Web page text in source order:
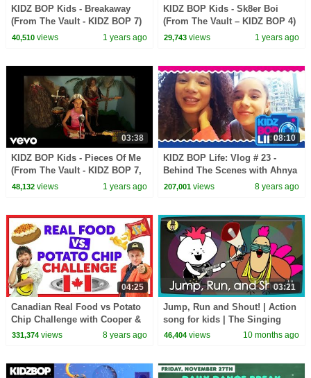
KIDZ BOP Kids - Breakaway
(From The Vault - KIDZ BOP 7)
40,510views 1 years ago
KIDZ BOP Kids - Sk8er Boi
(From The Vault – KIDZ BOP 4)
29,743 views 1 years ago
03:38
KIDZ BOP Kids - Pieces Of Me
(From The Vault - KIDZ BOP 7,
W/ Chyron)
48,132views 1 years ago
08:10
KIDZ BOP Life: Vlog # 23 -
Behind The Scenes with Ahnya
in New York
207,001 views 8 years ago
04:25
Canadian Real Food vs Potato
Chip Challenge with Cooper &
Julianna from The KIDZ BOP
331,374views 8 years ago
03:21
Jump, Run and Shout! | Action
song for kids | The Singing
Walrus
46,404 views 10 months ago